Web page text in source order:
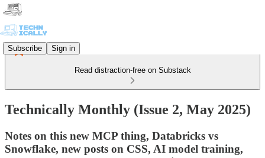
Subscribe Sign in
Read distraction-free on Substack
Technically Monthly (Issue 2, May 2025)
Notes on this new MCP thing, Databricks vs
Snowflake, new posts on CSS, AI model training,